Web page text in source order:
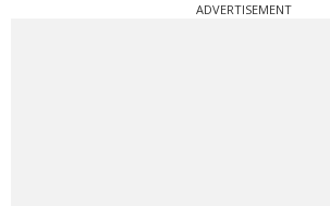
ADVERTISEMENT